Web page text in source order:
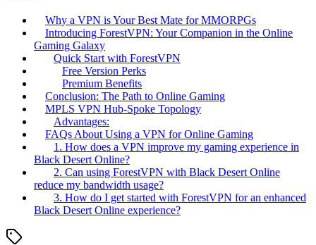
Why a VPN is Your Best Mate for MMORPGs
Introducing ForestVPN: Your Companion in the Online
Gaming Galaxy
Quick Start with ForestVPN
Free Version Perks
Premium Benefits
Conclusion: The Path to Online Gaming
MPLS VPN Hub-Spoke Topology
Advantages:
FAQs About Using a VPN for Online Gaming
1. How does a VPN improve my gaming experience in
Black Desert Online?
2. Can using ForestVPN with Black Desert Online
reduce my bandwidth usage?
3. How do I get started with ForestVPN for an enhanced
Black Desert Online experience?